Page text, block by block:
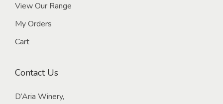
View Our Range
My Orders
Cart
Contact Us
D’Aria Winery,